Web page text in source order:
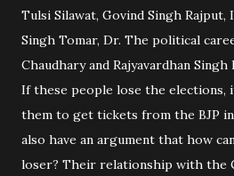
Tulsi Silawat, Govind Singh Rajput,
Singh Tomar, Dr. The political
Chaudhary and Rajyavardhan
If these people lose the
them to get tickets from the BJP
also have an argument that how
loser? Their relationship with the